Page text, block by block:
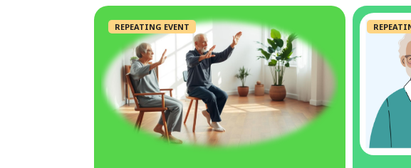
REPEATING EVENT